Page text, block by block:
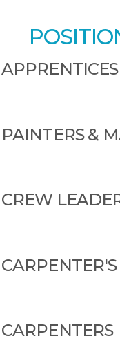
APPRENTICES
PAINTERS &
CREW
CARPENTERS